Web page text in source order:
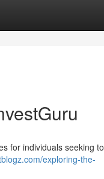
for individuals seeking to
exploring-the-